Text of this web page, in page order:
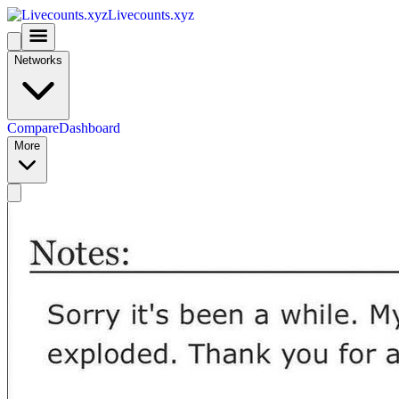
Livecounts.xyz
Networks
CompareDashboard
More